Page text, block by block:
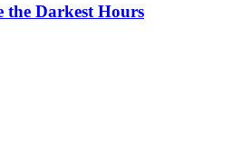
the Darkest Hours